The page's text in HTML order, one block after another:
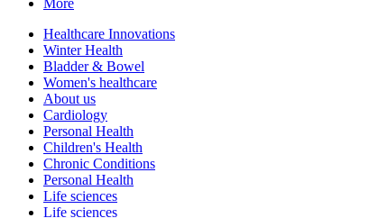
More
Healthcare Innovations
Winter Health
Bladder & Bowel
Women's healthcare
About us
Cardiology
Personal Health
Children's Health
Chronic Conditions
Personal Health
Life sciences
Life sciences